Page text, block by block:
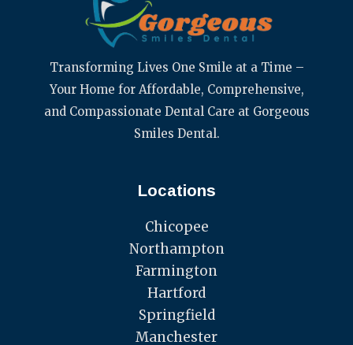
Transforming Lives One Smile at a Time –
Your Home for Affordable, Comprehensive,
and Compassionate Dental Care at Gorgeous
Smiles Dental.
Locations
Chicopee
Northampton
Farmington
Hartford
Springfield
Manchester